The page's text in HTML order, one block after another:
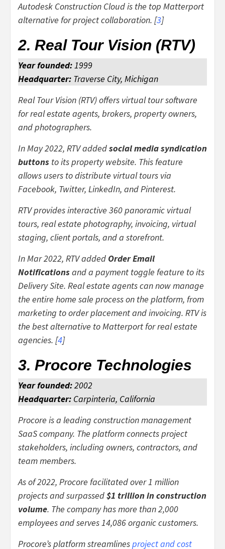
Autodesk Construction Cloud is the top Matterport
alternative for project collaboration. [3]
2. Real Tour Vision (RTV)
Year founded:1999
Headquarter: Traverse City, Michigan
Real Tour Vision (RTV) offers virtual tour software
for real estate agents, brokers, property owners,
and photographers.
In May 2022, RTV addedsocial media syndication
buttons to its property website. This feature
allows users to distribute virtual tours via
Facebook, Twitter, LinkedIn, and Pinterest.
RTV provides interactive 360 panoramic virtual
tours, real estate photography, invoicing, virtual
staging, client portals, and a storefront.
In Mar 2022, RTV added Order Email
Notificationsand a payment toggle feature to its
Delivery Site. Real estate agents can now manage
the entire home sale process on the platform, from
marketing to order placement and invoicing. RTV is
the best alternative to Matterport for real estate
agencies. [4]
3. Procore Technologies
Year founded:2002
Headquarter: Carpinteria, California
Procore is a leading construction management
SaaS company. The platform connects project
stakeholders, including owners, contractors, and
team members.
As of 2022, Procore facilitated over 1 million
projects and surpassed$1 trillion in construction
volume. The company has more than 2,000
employees and serves 14,086 organic customers.
Procore’s platform streamlinesproject and cost